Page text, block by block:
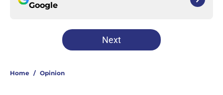
Google
Next
Home / Opinion